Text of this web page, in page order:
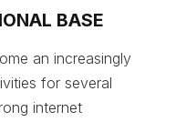
BASE
an increasingly
for several
internet